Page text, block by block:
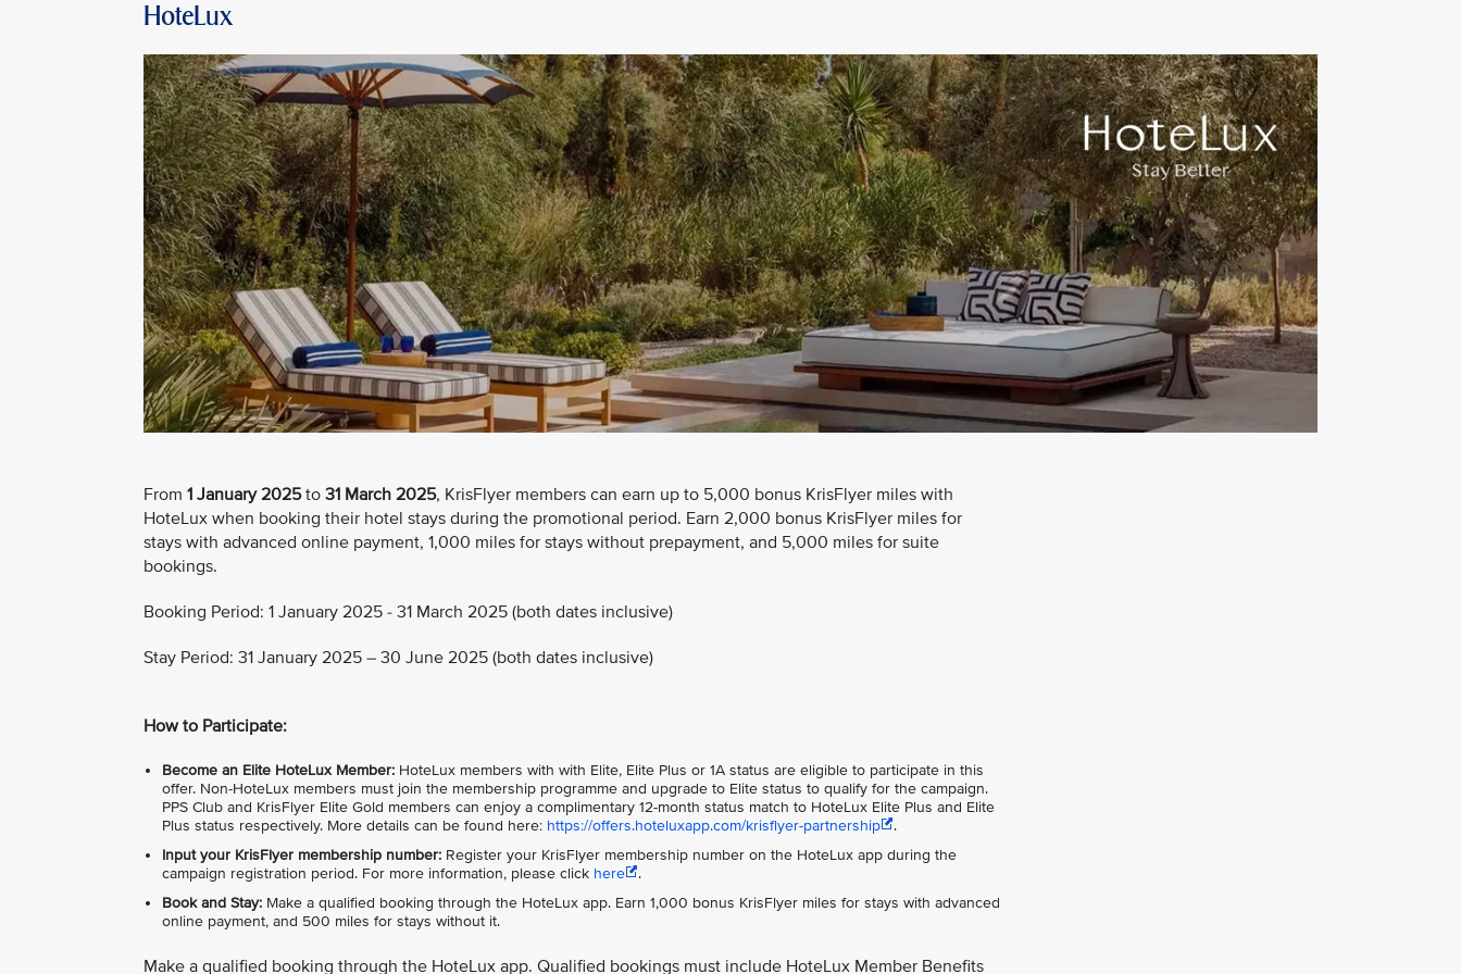
HoteLux
From 1 January 2025to 31 March 2025, KrisFlyer members can earn up to 5,000 bonus KrisFlyer miles with
HoteLux when booking their hotel stays during the promotional period. Earn 2,000 bonus KrisFlyer miles for
stays with advanced online payment, 1,000 miles for stays without prepayment, and 5,000 miles for suite
bookings.
Booking Period: 1 January 2025 - 31 March 2025 (both dates inclusive)
Stay Period: 31 January 2025 – 30 June 2025 (both dates inclusive)
How to Participate:
Become an Elite HoteLux Member: HoteLux members with with Elite, Elite Plus or 1A status are eligible to participate in this
offer. Non-HoteLux members must join the membership programme and upgrade to Elite status to qualify for the campaign.
PPS Club and KrisFlyer Elite Gold members can enjoy a complimentary 12-month status match to HoteLux Elite Plus and Elite
Plus status respectively. More details can be found here: https://offers.hoteluxapp.com/krisflyer-partnership
.
Input your KrisFlyer membership number: Register your KrisFlyer membership number on the HoteLux app during the
campaign registration period. For more information, please click here
.
Book and Stay: Make a qualified booking through the HoteLux app. Earn 1,000 bonus KrisFlyer miles for stays with advanced
online payment, and 500 miles for stays without it.
Make a qualified booking through the HoteLux app. Qualified bookings must include HoteLux Member Benefits